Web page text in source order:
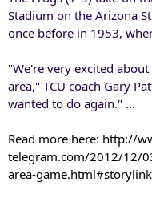
Stadium on the Arizona
once before in 1953,
"We're very excited
area," TCU coach Gary
wanted to do again." ...
Read more here: http://
telegram.com/2012/12/
area-